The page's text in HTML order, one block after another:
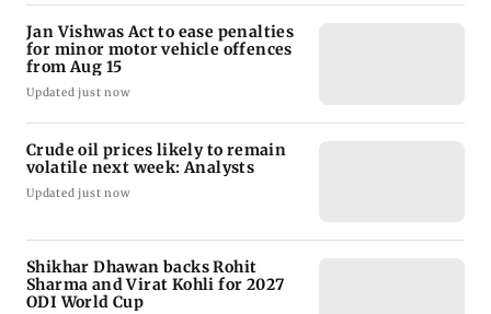
Jan Vishwas Act to ease penalties
for minor motor vehicle offences
from Aug 15
Updated just now
Crude oil prices likely to remain
volatile next week: Analysts
Updated just now
Shikhar Dhawan backs Rohit
Sharma and Virat Kohli for 2027
ODI World Cup